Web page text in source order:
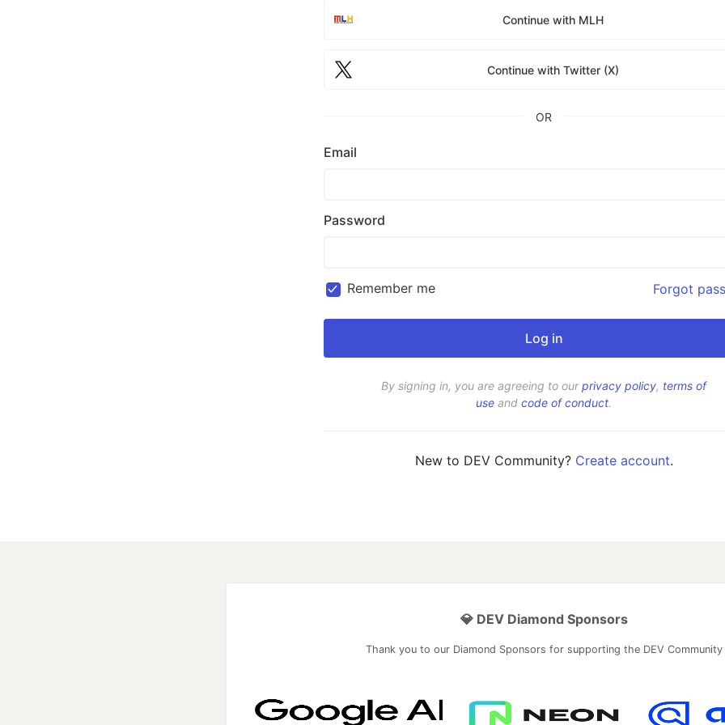
Continue with MLH
Continue with Twitter (X)
OR
Email
Password
Remember me Forgot
By signing in, you are agreeing to ourprivacy policy, terms of
use and code of conduct.
New to DEV Community? Create account.
💎 DEV Diamond Sponsors
Thank you to our Diamond Sponsors for supporting the DEV Community